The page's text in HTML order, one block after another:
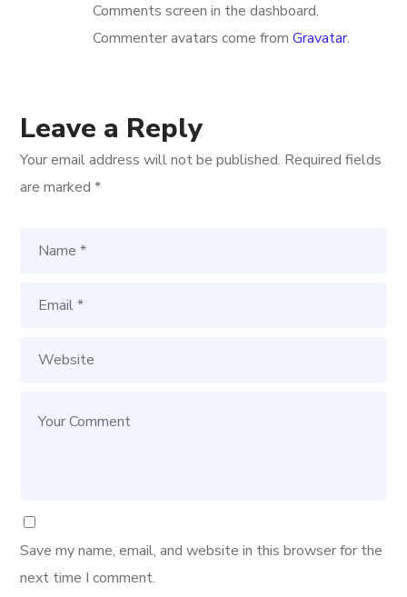
Comments screen in the dashboard.
Commenter avatars come fromGravatar.
Leave a Reply
Your email address will not be published. Required fields
are marked*
Save my name, email, and website in this browser for the
next time I comment.